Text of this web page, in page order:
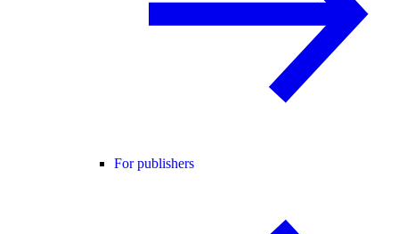
For publishers